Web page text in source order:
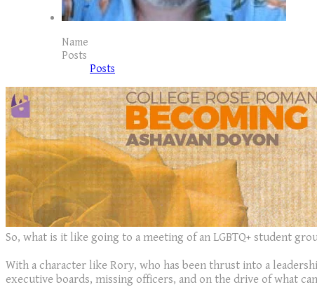
Name
Posts
Posts
So, what is it like going to a meeting of an LGBTQ+ student
With a character like Rory, who has been thrust into a
executive boards, missing officers, and on the drive of what